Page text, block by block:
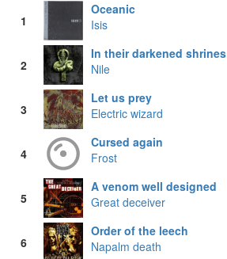
1
Oceanic
Isis
2
In their darkened shrines
Nile
3
Let us prey
Electric wizard
4
Cursed again
Frost
5
A venom well designed
Great deceiver
6
Order of the leech
Napalm death